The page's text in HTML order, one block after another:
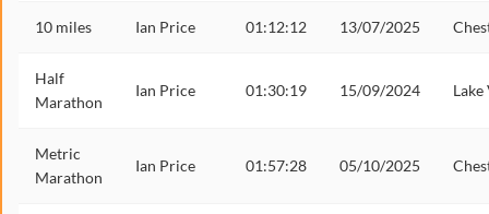
10 miles Ian Price 01:12:12 13/07/2025
Half
Marathon
Ian Price 01:30:19 15/09/2024
Metric
Marathon
Ian Price 01:57:28 05/10/2025